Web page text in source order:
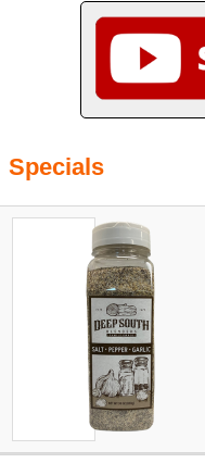
Specials